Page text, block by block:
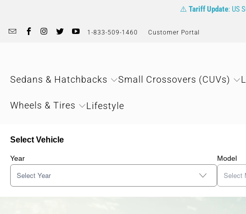
⚠️ Tariff Update: US
1-833-509-1460 Customer Portal
Sedans & Hatchbacks Small Crossovers (CUVs)
Wheels & Tires Lifestyle
Select Vehicle
Year Model